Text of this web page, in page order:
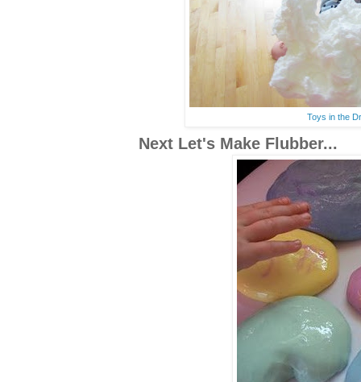
Toys in the
Next Let's Make Flubber...